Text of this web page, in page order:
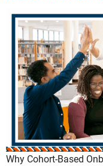
Why Cohort-Based